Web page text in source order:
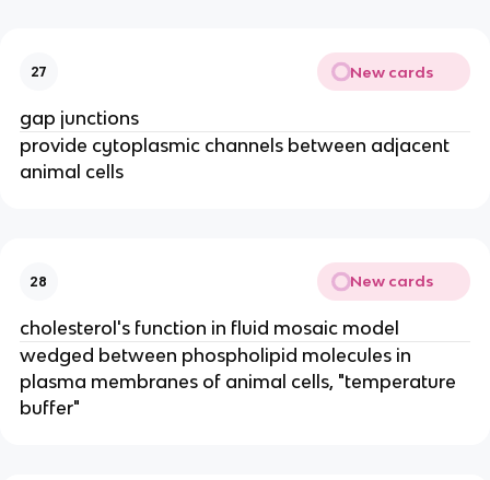
27 New cards
gap junctions
provide cytoplasmic channels between adjacent
animal cells
28 New cards
cholesterol's function in fluid mosaic model
wedged between phospholipid molecules in
plasma membranes of animal cells, "temperature
buffer"